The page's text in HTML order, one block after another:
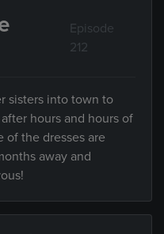
Episode
212
sisters into town to
hours and hours of
of the dresses are
away and